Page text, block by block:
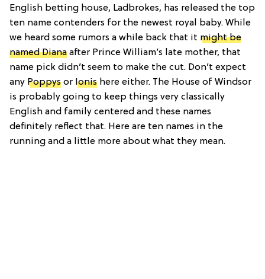
English betting house, Ladbrokes, has released the top
ten name contenders for the newest royal baby. While
we heard some rumors a while back that it might be
named Diana after Prince William’s late mother, that
name pick didn’t seem to make the cut. Don’t expect
any Poppys or Ionis here either. The House of Windsor
is probably going to keep things very classically
English and family centered and these names
definitely reflect that. Here are ten names in the
running and a little more about what they mean.